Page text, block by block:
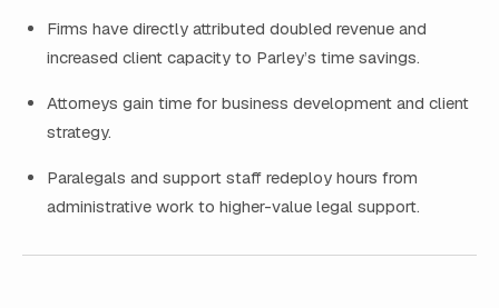
Firms have directly attributed doubled revenue and
increased client capacity to Parley’s time savings.
Attorneys gain time for business development and client
strategy.
Paralegals and support staff redeploy hours from
administrative work to higher-value legal support.